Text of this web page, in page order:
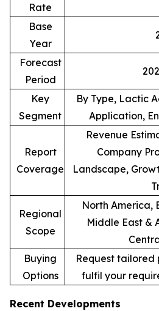
Rate
Base
Year
Forecast
Period
Key
Segment
By Type, Lactic
Application,
Report
Coverage
Revenue
Company
Landscape,
Regional
Scope
North America,
Middle East &
Buying
Options
Request tailored
fulfil your
Recent Developments